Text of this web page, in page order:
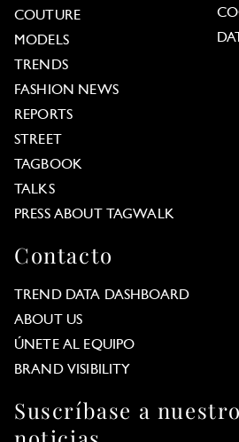
COUTURE
MODELS
TRENDS
FASHION NEWS
REPORTS
STREET
TAGBOOK
TALKS
PRESS ABOUT TAGWALK
Contacto
TREND DATA DASHBOARD
ABOUT US
ÚNETE AL EQUIPO
BRAND VISIBILITY
Suscríbase a